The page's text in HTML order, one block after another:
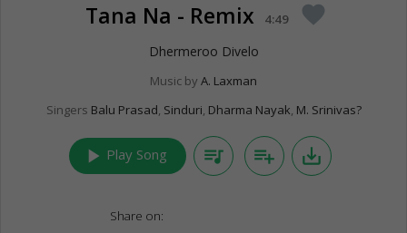
Tana Na - Remix 4:49 favorite
Dhermeroo Divelo
Music by A. Laxman
Singers Balu Prasad, Sinduri, Dharma Nayak, M. Srinivas?
play_arrow Play Song queue_music playlist_add save_alt
Share on: